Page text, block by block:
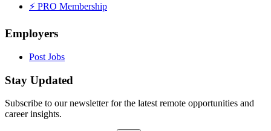
⚡ PRO Membership
Employers
Post Jobs
Stay Updated
Subscribe to our newsletter for the latest remote opportunities and
career insights.